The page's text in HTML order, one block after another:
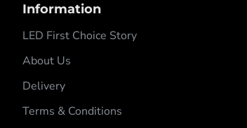
Information
LED First Choice Story
About Us
Delivery
Terms & Conditions